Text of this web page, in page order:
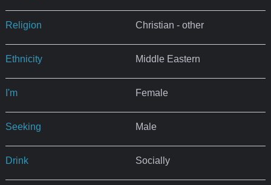
Religion Christian - other
Ethnicity Middle Eastern
I'm Female
Seeking Male
Drink Socially